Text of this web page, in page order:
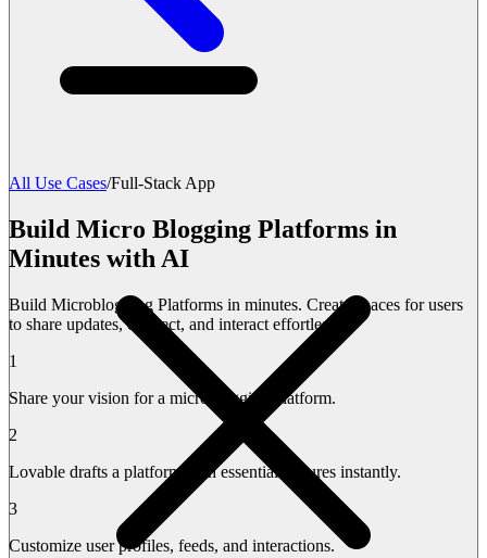
All Use Cases/Full-Stack App
Build Micro Blogging Platforms in
Minutes with AI
Build Microblogging Platforms in minutes. Create spaces for users
to share updates, connect, and interact effortlessly.
1
Share your vision for a microblogging platform.
2
Lovable drafts a platform with essential features instantly.
3
Customize user profiles, feeds, and interactions.